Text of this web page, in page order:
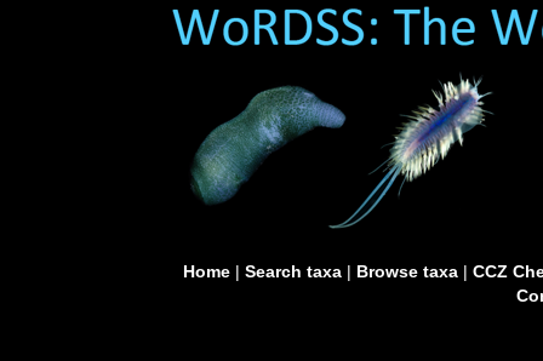
Home| Search taxa| Browse taxa| CCZ